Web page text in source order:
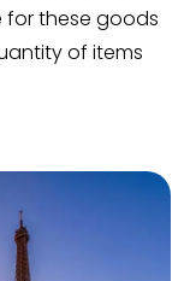
for these goods
of items